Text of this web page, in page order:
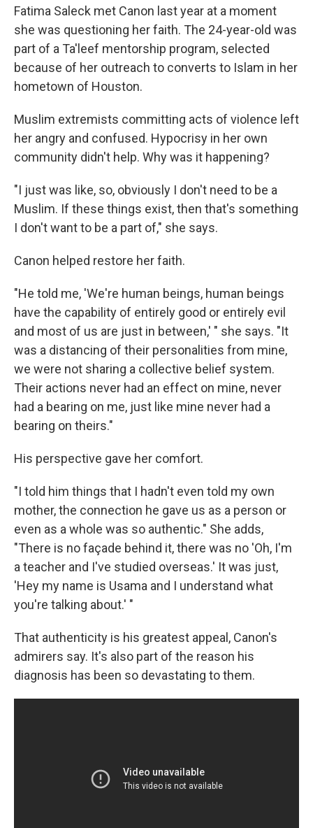
Fatima Saleck met Canon last year at a moment
she was questioning her faith. The 24-year-old was
part of a Ta'leef mentorship program, selected
because of her outreach to converts to Islam in her
hometown of Houston.
Muslim extremists committing acts of violence left
her angry and confused. Hypocrisy in her own
community didn't help. Why was it happening?
"I just was like, so, obviously I don't need to be a
Muslim. If these things exist, then that's something
I don't want to be a part of," she says.
Canon helped restore her faith.
"He told me, 'We're human beings, human beings
have the capability of entirely good or entirely evil
and most of us are just in between,' " she says. "It
was a distancing of their personalities from mine,
we were not sharing a collective belief system.
Their actions never had an effect on mine, never
had a bearing on me, just like mine never had a
bearing on theirs."
His perspective gave her comfort.
"I told him things that I hadn't even told my own
mother, the connection he gave us as a person or
even as a whole was so authentic." She adds,
"There is no façade behind it, there was no 'Oh, I'm
a teacher and I've studied overseas.' It was just,
'Hey my name is Usama and I understand what
you're talking about.' "
That authenticity is his greatest appeal, Canon's
admirers say. It's also part of the reason his
diagnosis has been so devastating to them.